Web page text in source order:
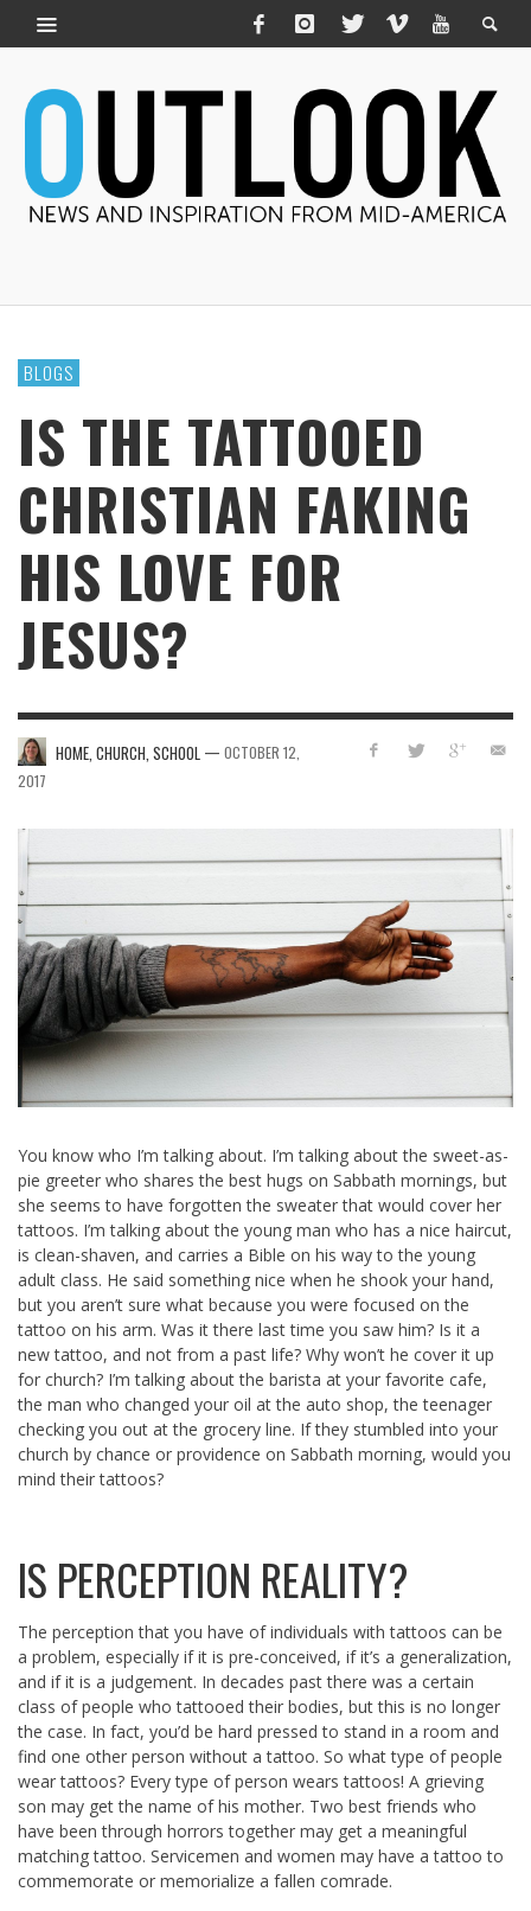
BLOGS
IS THE TATTOOED
CHRISTIAN FAKING
HIS LOVE FOR
JESUS?
HOME, CHURCH, SCHOOL — OCTOBER 12,
2017
You know who I’m talking about. I’m talking about the sweet-as-
pie greeter who shares the best hugs on Sabbath mornings, but
she seems to have forgotten the sweater that would cover her
tattoos. I’m talking about the young man who has a nice haircut,
is clean-shaven, and carries a Bible on his way to the young
adult class. He said something nice when he shook your hand,
but you aren’t sure what because you were focused on the
tattoo on his arm. Was it there last time you saw him? Is it a
new tattoo, and not from a past life? Why won’t he cover it up
for church? I’m talking about the barista at your favorite cafe,
the man who changed your oil at the auto shop, the teenager
checking you out at the grocery line. If they stumbled into your
church by chance or providence on Sabbath morning, would you
mind their tattoos?
IS PERCEPTION REALITY?
The perception that you have of individuals with tattoos can be
a problem, especially if it is pre-conceived, if it’s a generalization,
and if it is a judgement. In decades past there was a certain
class of people who tattooed their bodies, but this is no longer
the case. In fact, you’d be hard pressed to stand in a room and
find one other person without a tattoo. So what type of people
wear tattoos? Every type of person wears tattoos! A grieving
son may get the name of his mother. Two best friends who
have been through horrors together may get a meaningful
matching tattoo. Servicemen and women may have a tattoo to
commemorate or memorialize a fallen comrade.